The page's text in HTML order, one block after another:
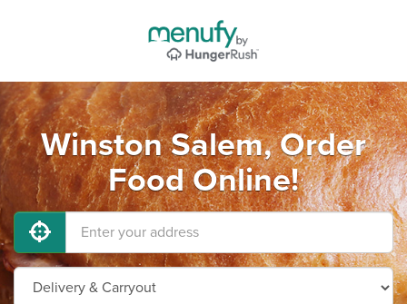
Winston Salem, Order
Food Online!